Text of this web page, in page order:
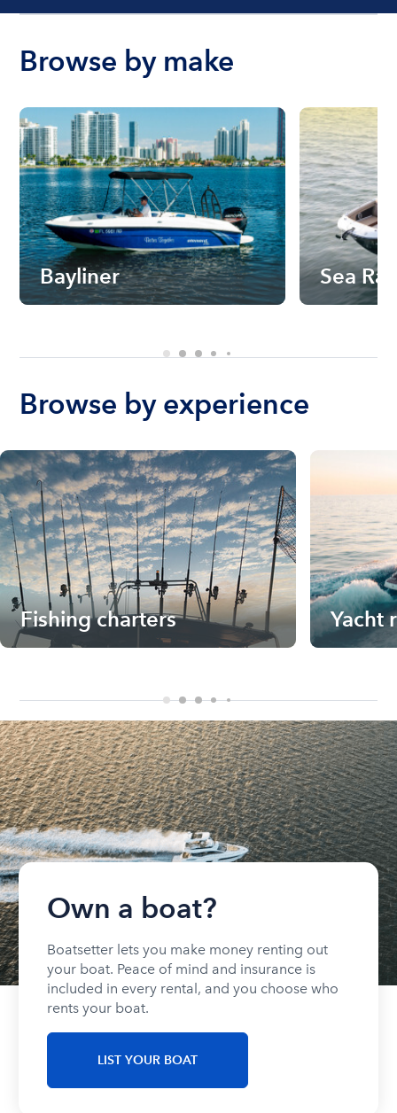
Browse by make
Bayliner Sea Ray
Browse by experience
Fishing charters Yacht
Own a boat?
Boatsetter lets you make money renting out
your boat. Peace of mind and insurance is
included in every rental, and you choose who
rents your boat.
LIST YOUR BOAT